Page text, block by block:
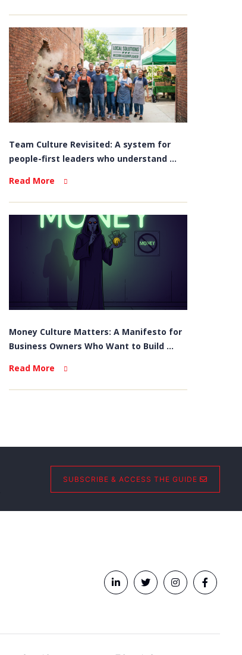
Team Culture Revisited: A system for
people-first leaders who understand ...
Read More
Money Culture Matters: A Manifesto for
Business Owners Who Want to Build ...
Read More
SUBSCRIBE & ACCESS THE GUIDE